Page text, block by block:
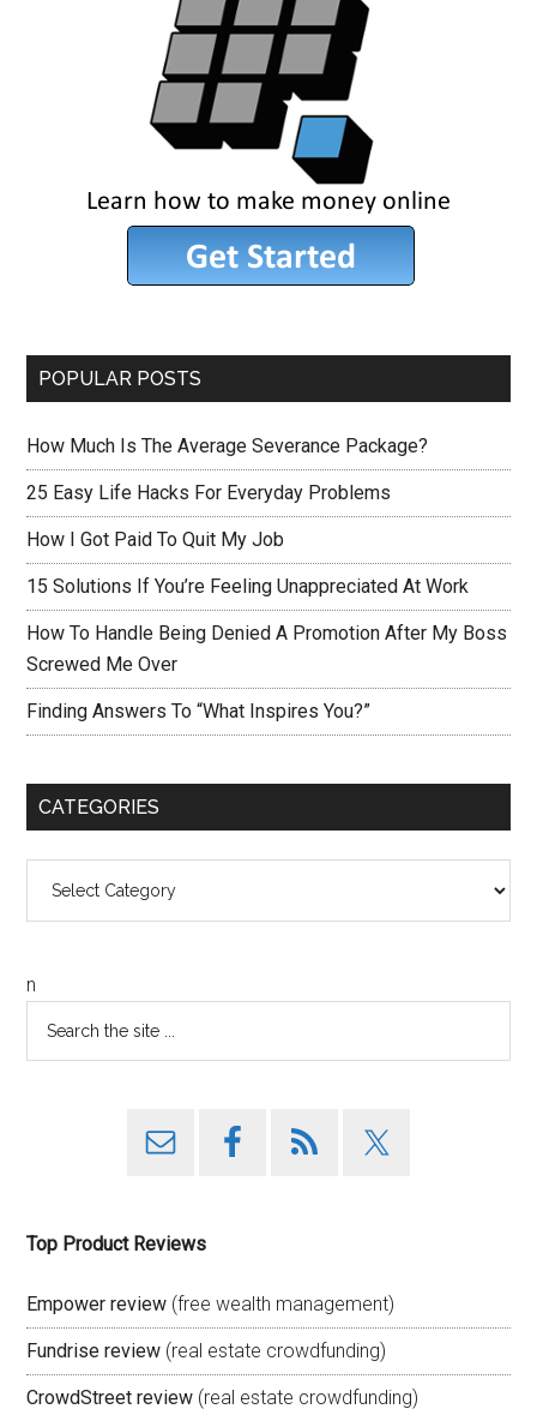
POPULAR POSTS
How Much Is The Average Severance Package?
25 Easy Life Hacks For Everyday Problems
How I Got Paid To Quit My Job
15 Solutions If You’re Feeling Unappreciated At Work
How To Handle Being Denied A Promotion After My Boss
Screwed Me Over
Finding Answers To “What Inspires You?”
CATEGORIES
n
Top Product Reviews
Empower review (free wealth management)
Fundrise review (real estate crowdfunding)
CrowdStreet review (real estate crowdfunding)